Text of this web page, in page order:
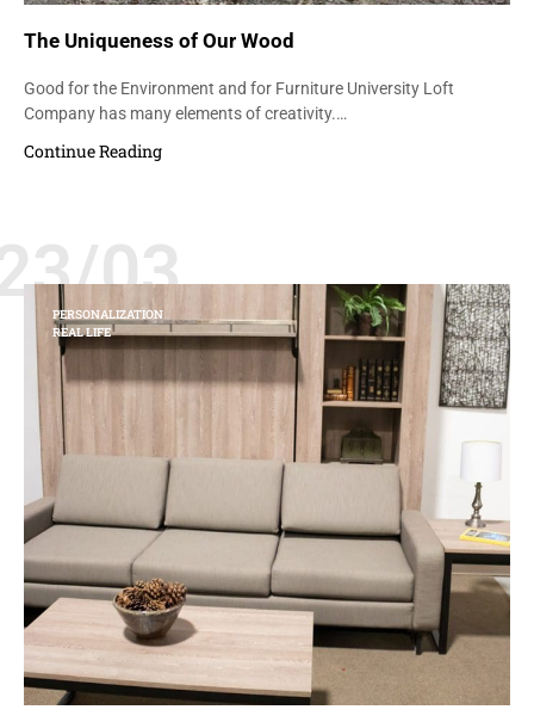
The Uniqueness of Our Wood
Good for the Environment and for Furniture University Loft
Company has many elements of creativity.…
Continue Reading
03
PERSONALIZATION
REAL LIFE